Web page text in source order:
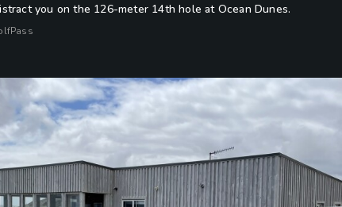
you on the 126-meter 14th hole at Ocean Dunes.